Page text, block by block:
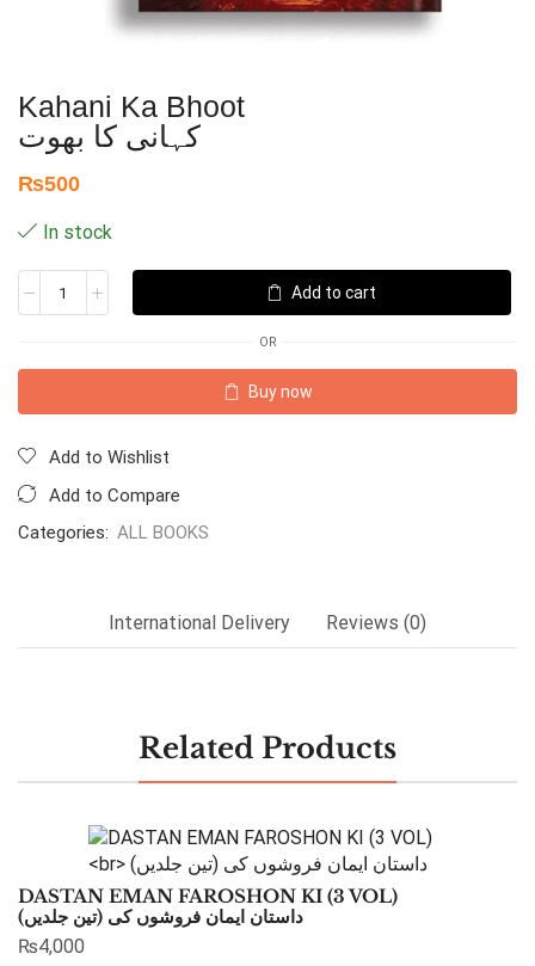
Kahani Ka Bhoot
کہانی کا بھوت
₨500
In stock
Add to cart
OR
Buy now
Add to Wishlist
Add to Compare
Categories: ALL BOOKS
International Delivery Reviews (0)
Related Products
DASTAN EMAN FAROSHON KI (3 VOL)
داستان ایمان فروشوں کی (تین جلدیں)
₨4,000